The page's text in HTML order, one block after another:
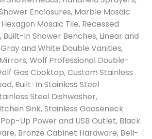
Enclosures, Marble Mosaic
Mosaic Tile, Recessed
Built-In Shower Benches, Linear and
and White Double Vanities,
Wolf Professional Double-
Gas Cooktop, Custom Stainless
Built-In Stainless Steel
Steel Dishwasher,
Sink, Stainless Gooseneck
Up Power and USB Outlet, Black
Bronze Cabinet Hardware, Bell-